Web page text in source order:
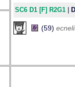
SC6 D1 [F] R2G1
(59)